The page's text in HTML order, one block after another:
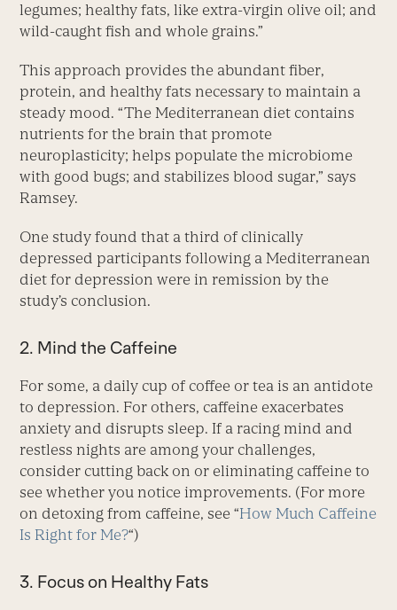
legumes; healthy fats, like extra-virgin olive oil; and
wild-caught fish and whole grains.”
This approach provides the abundant fiber,
protein, and healthy fats necessary to maintain a
steady mood. “The Mediterranean diet contains
nutrients for the brain that promote
neuroplasticity; helps populate the microbiome
with good bugs; and stabilizes blood sugar,” says
Ramsey.
One study found that a third of clinically
depressed participants following a Mediterranean
diet for depression were in remission by the
study’s conclusion.
2. Mind the Caffeine
For some, a daily cup of coffee or tea is an antidote
to depression. For others, caffeine exacerbates
anxiety and disrupts sleep. If a racing mind and
restless nights are among your challenges,
consider cutting back on or eliminating caffeine to
see whether you notice improvements. (For more
on detoxing from caffeine, see “How Much Caffeine
Is Right for Me?“)
3. Focus on Healthy Fats